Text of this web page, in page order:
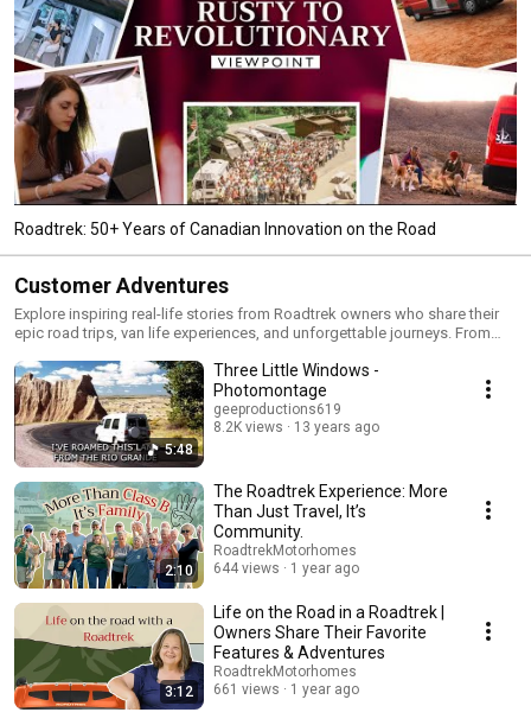
Roadtrek: 50+ Years of Canadian Innovation on the Road
Customer Adventures
Explore inspiring real-life stories from Roadtrek owners who share their
epic road trips, van life experiences, and unforgettable journeys. From
Class B motorhomes deliver freedom, comfort, and reliability. Watch now
and get inspired for your next adventure!
5:48
Three Little Windows -
Photomontage
geeproductions619
8.2K views
13 years ago
2:10
The Roadtrek Experience: More
Than Just Travel, It’s
Community.
RoadtrekMotorhomes
644 views
1 year ago
3:12
Life on the Road in a Roadtrek |
Owners Share Their Favorite
Features & Adventures
RoadtrekMotorhomes
661 views
1 year ago